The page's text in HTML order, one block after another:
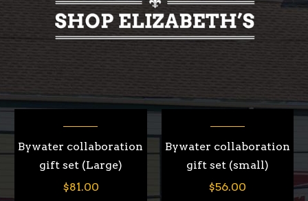
Bywater collaboration
gift set (Large)
$81.00
Bywater collaboration
gift set (small)
$56.00